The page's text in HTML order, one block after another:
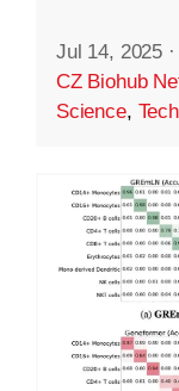
Jul 14, 2025 ·
CZ Biohub
Science,